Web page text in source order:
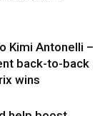
Kimi Antonelli –
back-to-back
wins